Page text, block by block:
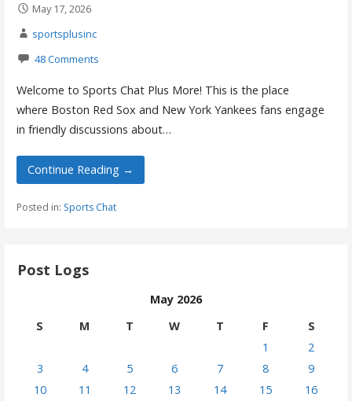
May 17, 2026
sportsplusinc
48 Comments
Welcome to Sports Chat Plus More! This is the place
where Boston Red Sox and New York Yankees fans engage
in friendly discussions about…
Continue Reading →
Posted in: Sports Chat
Post Logs
May 2026
S
M T W T F
S
1
2
3
4 5 6 7 8
9
10
11 12 13 14 15
16